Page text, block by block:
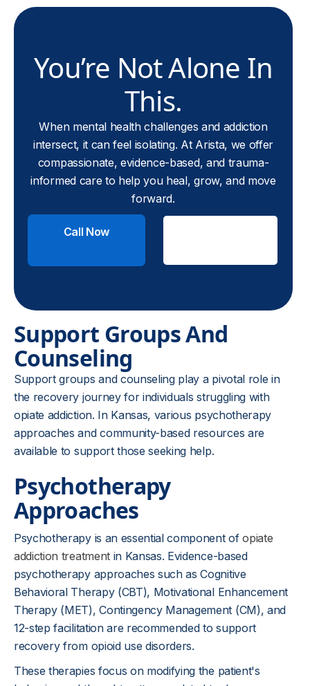
You’re Not Alone In
This.
When mental health challenges and addiction
intersect, it can feel isolating. At Arista, we offer
compassionate, evidence-based, and trauma-
informed care to help you heal, grow, and move
forward.
Call Now
Support Groups And
Counseling
Support groups and counseling play a pivotal role in
the recovery journey for individuals struggling with
opiate addiction. In Kansas, various psychotherapy
approaches and community-based resources are
available to support those seeking help.
Psychotherapy
Approaches
Psychotherapy is an essential component ofopiate
addiction treatmentin Kansas. Evidence-based
psychotherapy approaches such as Cognitive
Behavioral Therapy (CBT), Motivational Enhancement
Therapy (MET), Contingency Management (CM), and
12-step facilitation are recommended to support
recovery from opioid use disorders.
These therapies focus on modifying the patient's